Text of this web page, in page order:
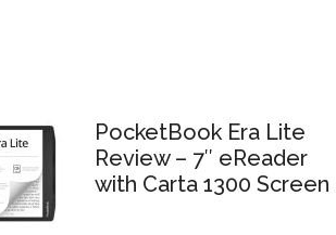
PocketBook Era Lite
Review – 7″ eReader
with Carta 1300 Screen